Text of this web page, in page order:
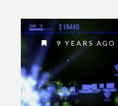
9 YEARS AGO